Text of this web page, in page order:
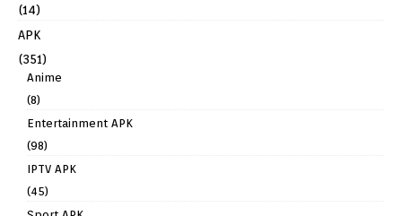
(14)
APK
(351)
Anime
(8)
Entertainment APK
(98)
IPTV APK
(45)